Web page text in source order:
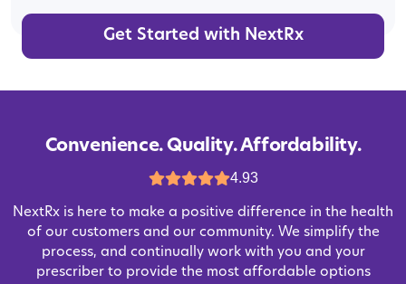
Get Started with NextRx
Convenience. Quality. Affordability.
4.93
NextRx is here to make a positive difference in the health
of our customers and our community. We simplify the
process, and continually work with you and your
prescriber to provide the most affordable options